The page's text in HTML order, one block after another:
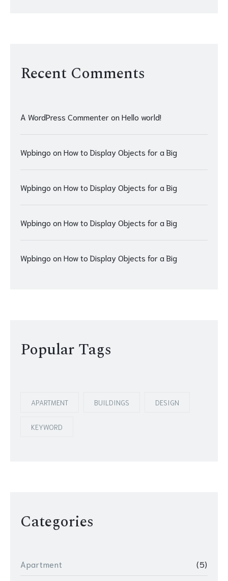
Recent Comments
A WordPress Commenteron Hello world!
Wpbingo on How to Display Objects for a Big
Wpbingo on How to Display Objects for a Big
Wpbingo on How to Display Objects for a Big
Wpbingo on How to Display Objects for a Big
Popular Tags
APARTMENT BUILDINGS DESIGN
KEYWORD
Categories
Apartment (5)